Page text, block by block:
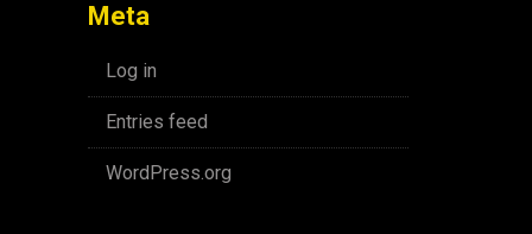
Meta
Log in
Entries feed
WordPress.org